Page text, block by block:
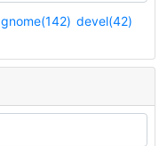
gnome(142) devel(42)